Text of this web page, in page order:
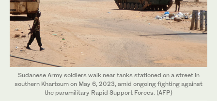
Sudanese Army soldiers walk near tanks stationed on a street in
southern Khartoum on May 6, 2023, amid ongoing fighting against
the paramilitary Rapid Support Forces. (AFP)